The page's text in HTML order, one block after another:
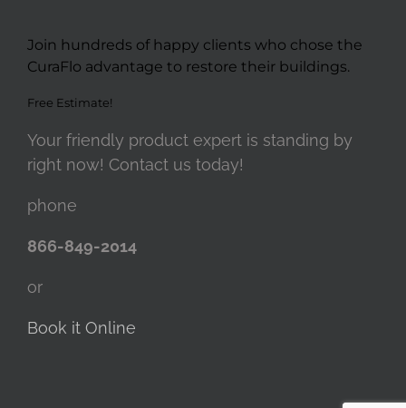
Join hundreds of happy clients who chose the
CuraFlo advantage to restore their buildings.
Free Estimate!
Your friendly product expert is standing by
right now! Contact us today!
phone
866-849-2014
or
Book it Online